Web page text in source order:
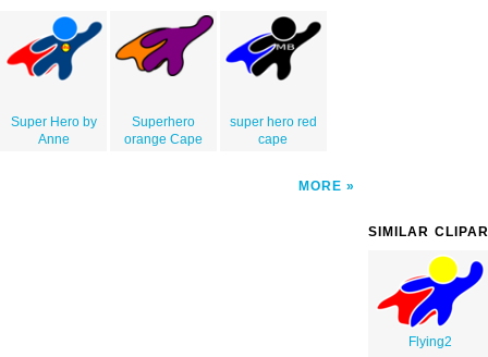
Super Hero by
Anne
Superhero
orange Cape
super hero red
cape
MORE
SIMILAR
Flying2